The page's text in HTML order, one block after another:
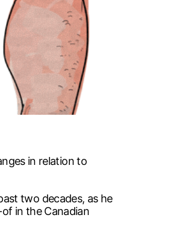
in relation to
two decades, as he
in the Canadian